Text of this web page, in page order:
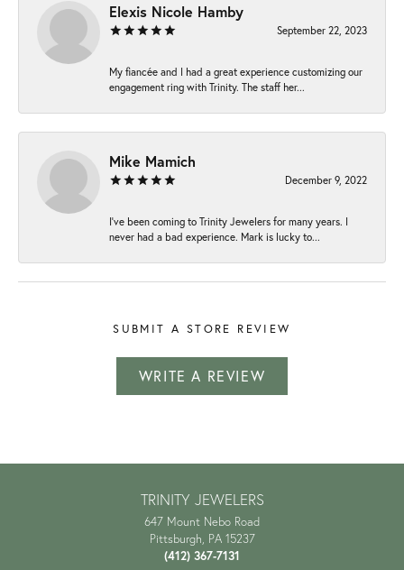
Elexis Nicole Hamby
September 22, 2023
My fiancée and I had a great experience customizing our
engagement ring with Trinity. The staff her...
Mike Mamich
December 9, 2022
I've been coming to Trinity Jewelers for many years. I
never had a bad experience. Mark is lucky to...
SUBMIT A STORE REVIEW
WRITE A REVIEW
TRINITY JEWELERS
647 Mount Nebo Road
Pittsburgh, PA 15237
(412) 367-7131